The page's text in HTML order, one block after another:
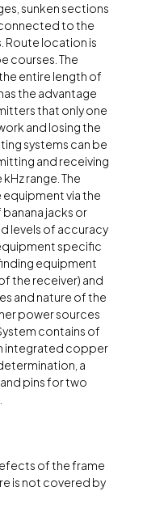
sunken sections
to the
Route location is
courses. The
entire length of
the advantage
that only one
and losing the
systems can be
and receiving
range. The
via the
jacks or
levels of accuracy
specific
equipment
the receiver) and
and nature of the
power sources
contains of
integrated copper
a
pins for two
of the frame
is not covered by